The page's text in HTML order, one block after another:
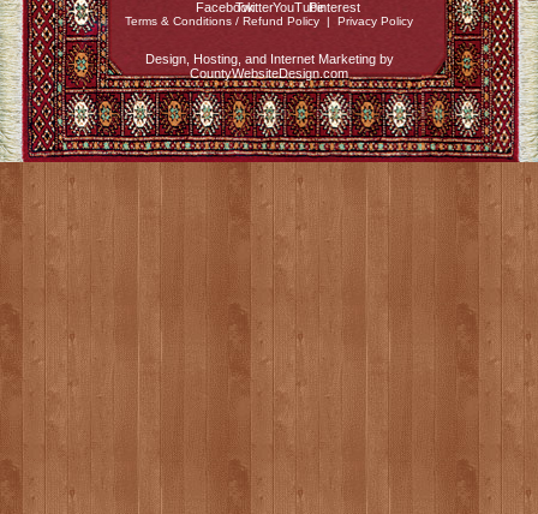
Terms & Conditions / Refund Policy | Privacy Policy
Design, Hosting, and Internet Marketing by
CountyWebsiteDesign.com